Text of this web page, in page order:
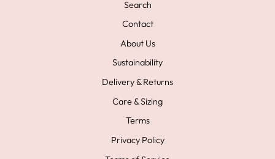
Search
Contact
About Us
Sustainability
Delivery & Returns
Care & Sizing
Terms
Privacy Policy